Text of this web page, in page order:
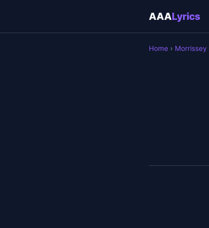
AAALyrics
Home › Morrissey